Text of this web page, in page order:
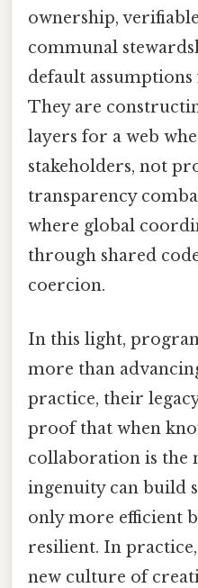
ownership,
communal
default
They are
layers for a web
stakeholders, not
transparency
where global
through shared
coercion.
In this light,
more than
practice, their
proof that when
collaboration is the
ingenuity can build
only more efficient
resilient. In
new culture of